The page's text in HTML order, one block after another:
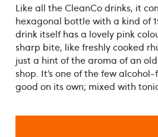
Like all the CleanCo drinks, it
hexagonal bottle with a kind of
drink itself has a lovely pink
sharp bite, like freshly cooked
just a hint of the aroma of an
shop. It’s one of the few
good on its own; mixed with